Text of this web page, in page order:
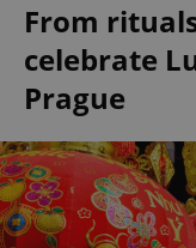
From
celebrate
Prague